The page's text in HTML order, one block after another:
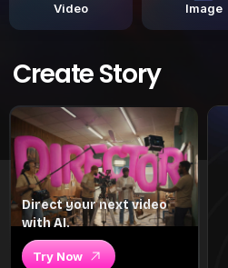
Video Image
Create Story
Direct your next video
with AI.
Try Now